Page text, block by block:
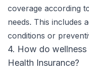
coverage according
needs. This includes
conditions or
4. How do
Health Insurance?